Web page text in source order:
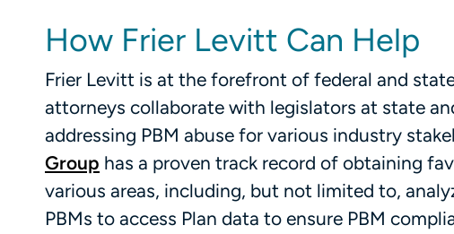
How Frier Levitt Can Help
Frier Levitt is at the forefront of federal and
attorneys collaborate with legislators at state
addressing PBM abuse for various industry
Group has a proven track record of obtaining
various areas, including, but not limited to,
PBMs to access Plan data to ensure PBM